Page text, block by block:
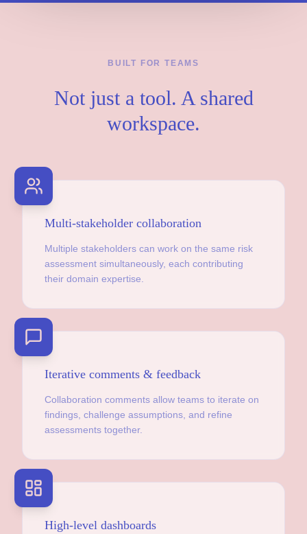
BUILT FOR TEAMS
Not just a tool. A shared
workspace.
Multi-stakeholder collaboration
Multiple stakeholders can work on the same risk
assessment simultaneously, each contributing
their domain expertise.
Iterative comments & feedback
Collaboration comments allow teams to iterate on
findings, challenge assumptions, and refine
assessments together.
High-level dashboards